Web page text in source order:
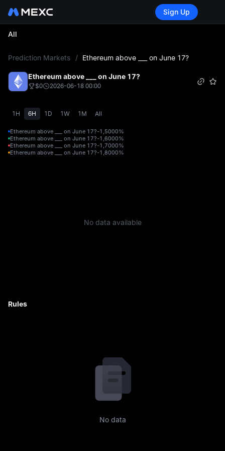
Sign Up
All
Prediction Markets / Ethereum above ___ on June 17?
Ethereum above ___ on June 17?
$0 2026-06-18 00:00
1H 6H 1D 1W 1M All
Ethereum above ___ on June 17?-1,5000%
Ethereum above ___ on June 17?-1,6000%
Ethereum above ___ on June 17?-1,7000%
Ethereum above ___ on June 17?-1,8000%
No data available
Rules
No data